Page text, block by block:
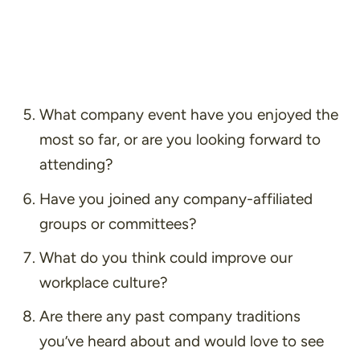
What company event have you enjoyed the
most so far, or are you looking forward to
attending?
Have you joined any company-affiliated
groups or committees?
What do you think could improve our
workplace culture?
Are there any past company traditions
you’ve heard about and would love to see